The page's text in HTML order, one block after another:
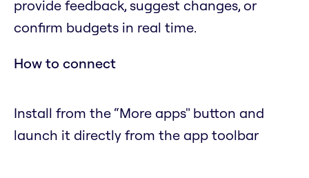
provide feedback, suggest changes, or
confirm budgets in real time.
How to connect
Install from the “More apps" button and
launch it directly from the app toolbar